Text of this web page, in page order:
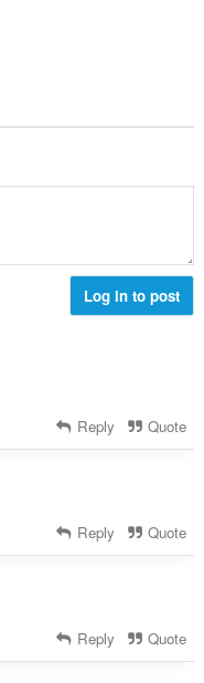
Log in to post
Reply Quote
Reply Quote
Reply Quote